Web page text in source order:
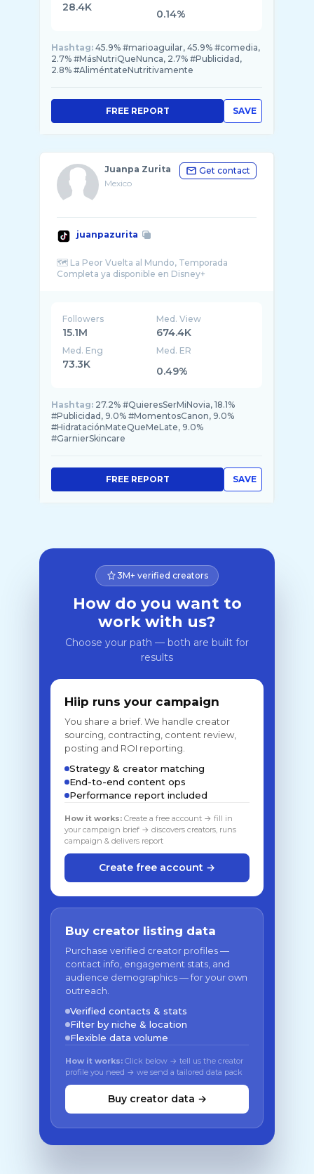
28.4K
0.14%
Hashtag: 45.9% #marioaguilar, 45.9% #comedia,
2.7% #MásNutriQueNunca, 2.7% #Publicidad,
2.8% #AliméntateNutritivamente
SAVE
FREE REPORT
Juanpa Zurita
Mexico
Get contact
juanpazurita
🗺️ La Peor Vuelta al Mundo, Temporada
Followers
15.1M
Med. View
674.4K
Med. Eng
73.3K
Med. ER
0.49%
Hashtag: 27.2% #QuieresSerMiNovia, 18.1%
#Publicidad, 9.0% #MomentosCanon, 9.0%
#HidrataciónMateQueMeLate, 9.0%
#GarnierSkincare
SAVE
FREE REPORT
3M+ verified creators
How do you want to
work with us?
Choose your path — both are built for
results
Hiip runs your campaign
You share a brief. We handle creator
sourcing, contracting, content review,
posting and ROI reporting.
Strategy & creator matching
End-to-end content ops
Performance report included
How it works: Create a free account → fill in
your campaign brief → discovers creators, runs
campaign & delivers report
Create free account →
Buy creator listing data
Purchase verified creator profiles —
contact info, engagement stats, and
audience demographics — for your own
outreach.
Verified contacts & stats
Filter by niche & location
Flexible data volume
How it works: Click below → tell us the creator
profile you need → we send a tailored data pack
Buy creator data →